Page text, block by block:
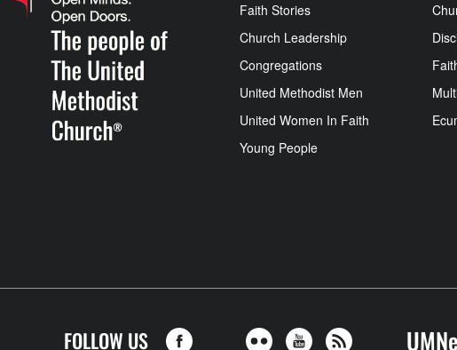
Faith Stories
Church Leadership
Congregations
United Methodist Men
United Women In Faith
Young People
FOLLOW US